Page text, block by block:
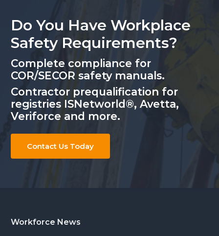
Do You Have Workplace
Safety Requirements?
Complete compliance for
COR/SECOR safety manuals.
Contractor prequalification for
registries ISNetworld®, Avetta,
Veriforce and more.
Contact Us Today
Footer
Workforce News